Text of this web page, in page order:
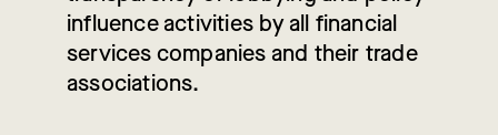
influence activities by all financial
services companies and their trade
associations.